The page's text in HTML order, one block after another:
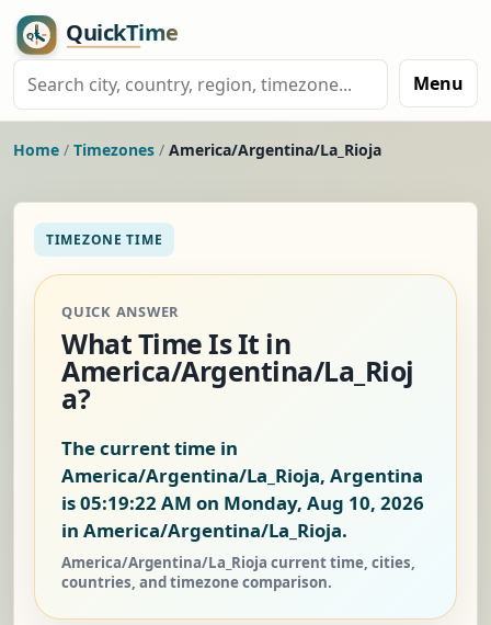
Menu
Home / Timezones / America/Argentina/La_Rioja
TIMEZONE TIME
QUICK ANSWER
What Time Is It in
America/Argentina/La_Rioj
a?
The current time in
America/Argentina/La_Rioja, Argentina
is05:19:22 AM on Monday, Aug 10, 2026
in America/Argentina/La_Rioja.
America/Argentina/La_Rioja current time, cities,
countries, and timezone comparison.